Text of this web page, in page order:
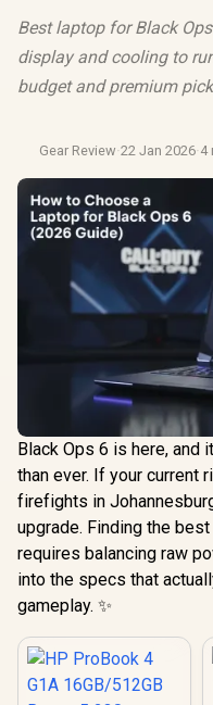
Best laptop for Black
display and cooling to
budget and premium
Gear Review·22 Jan 2026·4
Black Ops 6 is here, and
than ever. If your current
firefights in
upgrade. Finding the
requires balancing raw
into the specs that
gameplay. ✨